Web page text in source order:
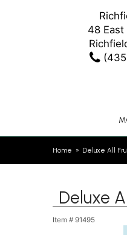
48 East
Home Deluxe All
Deluxe
Item # 91495